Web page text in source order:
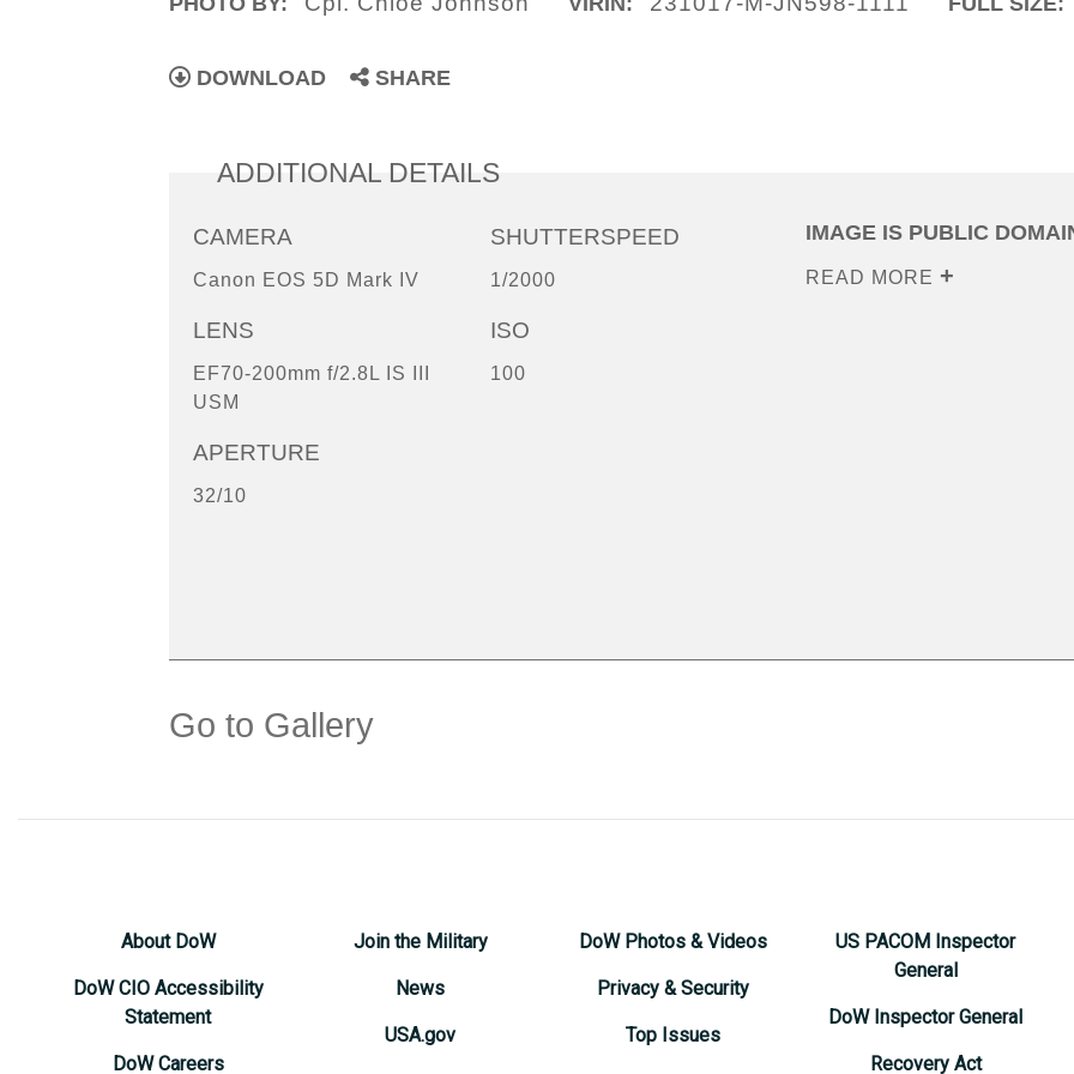
DOWNLOAD SHARE
ADDITIONAL DETAILS
CAMERA
Canon EOS 5D Mark IV
LENS
EF70-200mm f/2.8L IS III
USM
APERTURE
32/10
SHUTTERSPEED
1/2000
ISO
100
IMAGE IS PUBLIC
READ MORE
Go to Gallery
About DoW
DoW CIO Accessibility
Statement
DoW Careers
Join the Military
News
USA.gov
DoW Photos & Videos
Privacy & Security
Top Issues
US PACOM Inspector
General
DoW Inspector General
Recovery Act